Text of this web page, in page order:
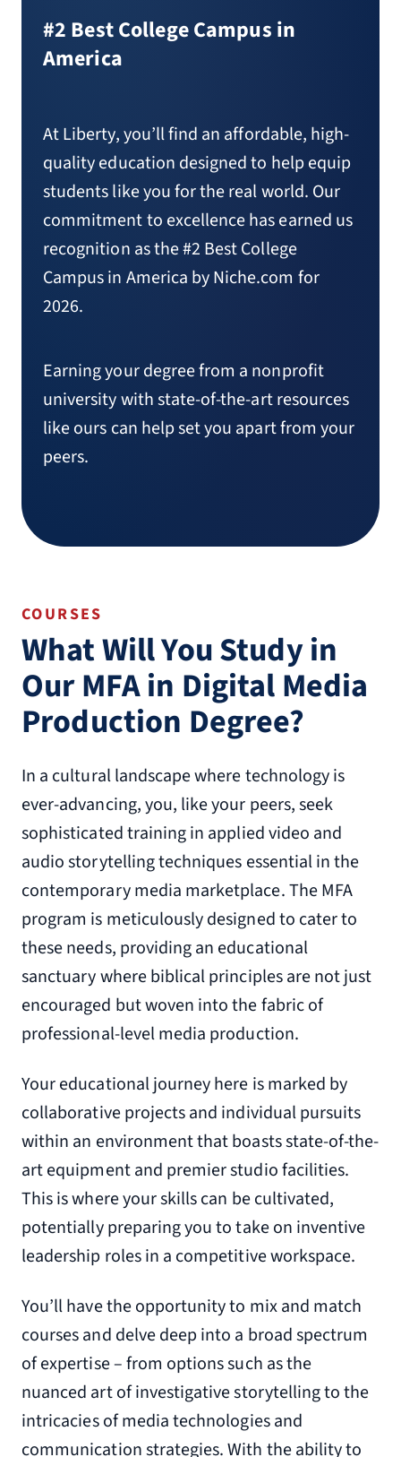
#2 Best College Campus in
America
At Liberty, you’ll find an affordable, high-
quality education designed to help equip
students like you for the real world. Our
commitment to excellence has earned us
recognition as the #2 Best College
Campus in America by Niche.com for
2026.
Earning your degree from a nonprofit
university with state-of-the-art resources
like ours can help set you apart from your
peers.
COURSES
What Will You Study in
Our MFA in Digital Media
Production Degree?
In a cultural landscape where technology is
ever-advancing, you, like your peers, seek
sophisticated training in applied video and
audio storytelling techniques essential in the
contemporary media marketplace. The MFA
program is meticulously designed to cater to
these needs, providing an educational
sanctuary where biblical principles are not just
encouraged but woven into the fabric of
professional-level media production.
Your educational journey here is marked by
collaborative projects and individual pursuits
within an environment that boasts state-of-the-
art equipment and premier studio facilities.
This is where your skills can be cultivated,
potentially preparing you to take on inventive
leadership roles in a competitive workspace.
You’ll have the opportunity to mix and match
courses and delve deep into a broad spectrum
of expertise – from options such as the
nuanced art of investigative storytelling to the
intricacies of media technologies and
communication strategies. With the ability to